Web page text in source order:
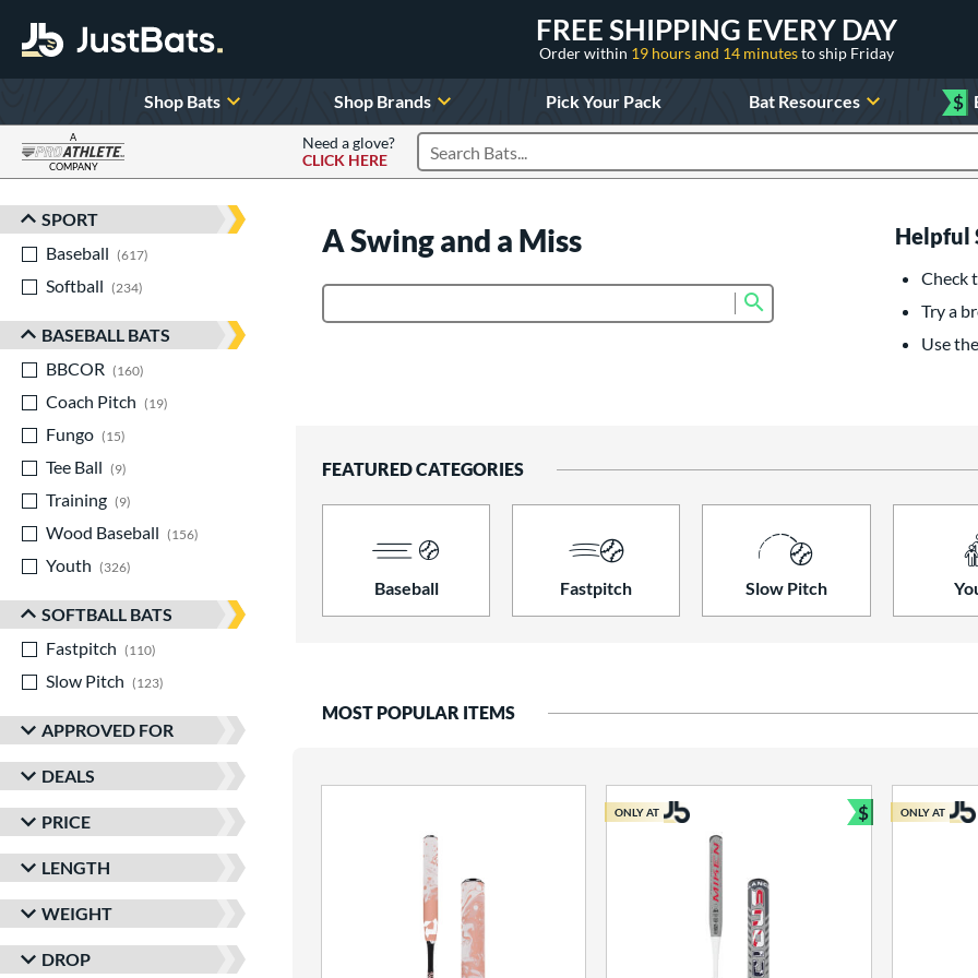
FREE SHIPPING EVERY DAY
Order within 19 hours and 14 minutesto ship Friday
Shop Bats Shop Brands Pick Your Pack Bat Resources $
A
COMPANY
Need a glove?
CLICK HERE
Search Products
Sort Results
SPORT
Baseball
617
Softball
234
BASEBALL BATS
BBCOR
160
Coach Pitch
19
Fungo
15
Tee Ball
9
Training
9
Wood Baseball
156
Youth
326
SOFTBALL BATS
Fastpitch
110
Slow Pitch
123
APPROVED FOR
DEALS
PRICE
LENGTH
WEIGHT
DROP
A Swing and a Miss Helpful
Check
Try a
Use
FEATURED CATEGORIES
Baseball Fastpitch Slow Pitch
MOST POPULAR ITEMS
ONLY AT $
Bundle and
ONLY AT